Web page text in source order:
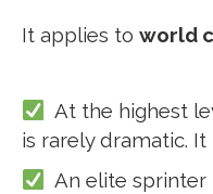
It applies to world
At the highest
is rarely dramatic. It
An elite sprinter